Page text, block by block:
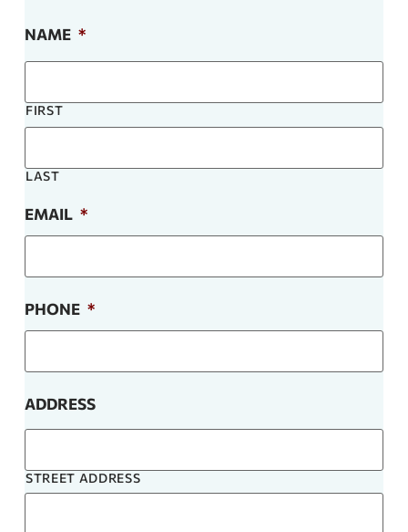
NAME *
FIRST
LAST
EMAIL *
PHONE *
ADDRESS
STREET ADDRESS